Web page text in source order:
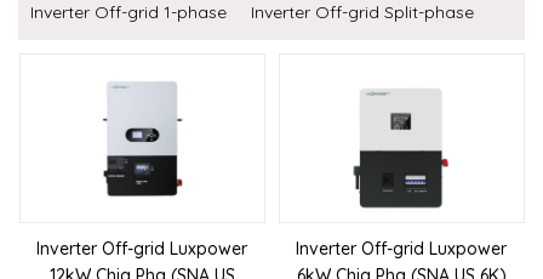
Inverter Off-grid 1-phase Inverter Off-grid Split-phase
Inverter Off-grid Luxpower
Inverter Off-grid Luxpower